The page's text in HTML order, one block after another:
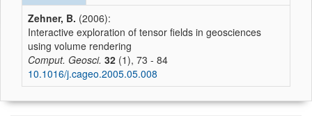
Zehner, B. (2006):
Interactive exploration of tensor fields in geosciences
using volume rendering
Comput. Geosci. 32 (1), 73 - 84
10.1016/j.cageo.2005.05.008